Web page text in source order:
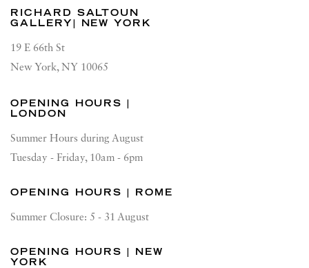
RICHARD SALTOUN
GALLERY| NEW YORK
19 E 66th St
New York, NY 10065
OPENING HOURS |
LONDON
Summer Hours during August
Tuesday - Friday, 10am - 6pm
OPENING HOURS | ROME
Summer Closure: 5 - 31 August
OPENING HOURS | NEW
YORK